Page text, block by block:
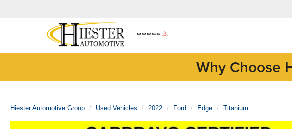
Why Choose
Hiester Automotive Group Used Vehicles 2022 Ford Edge Titanium